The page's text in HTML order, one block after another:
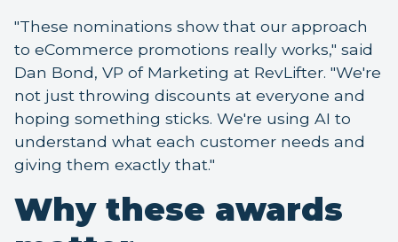
"These nominations show that our approach
to eCommerce promotions really works," said
Dan Bond, VP of Marketing at RevLifter. "We're
not just throwing discounts at everyone and
hoping something sticks. We're using AI to
understand what each customer needs and
giving them exactly that."
Why these awards